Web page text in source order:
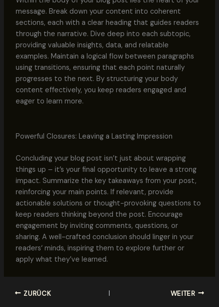
message. Break down your content into coherent
sections, each with a clear heading that guides readers
through the narrative. Dive deep into each subtopic,
providing valuable insights, data, and relatable
examples. Maintain a logical flow between paragraphs
using transitions, ensuring that each point naturally
progresses to the next. By structuring your body
content effectively, you keep readers engaged and
eager to learn more.
Powerful Closures: Leaving a Lasting Impression
Concluding your blog post isn’t just about wrapping
things up – it’s your final opportunity to leave a strong
impact. Summarize the key takeaways from your post,
reinforcing your main points. If relevant, provide
actionable solutions or thought-provoking questions to
keep readers thinking beyond the post. Encourage
engagement by inviting comments, questions, or
sharing. A well-crafted conclusion should linger in your
readers‘ minds, inspiring them to explore further or
apply what they’ve learned.
ZURÜCK WEITER